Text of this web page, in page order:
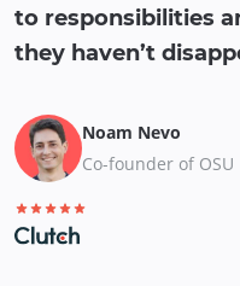
to responsibilities
they haven’t
Noam Nevo
Co-founder of OSU